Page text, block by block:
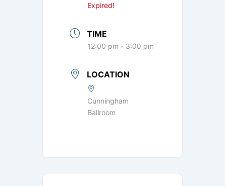
Expired!
TIME
12:00 pm - 3:00 pm
LOCATION
Cunningham
Ballroom